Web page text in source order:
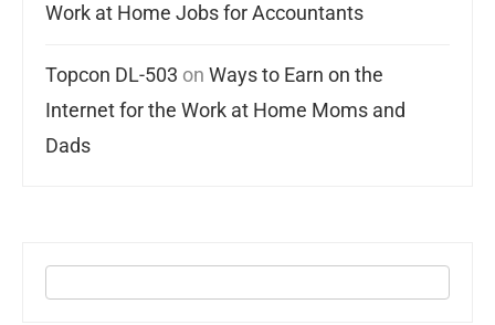
Work at Home Jobs for Accountants
Topcon DL-503 on Ways to Earn on the
Internet for the Work at Home Moms and
Dads